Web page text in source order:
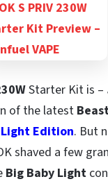
Starter Kit is –
of the latest
Light Edition. But
shaved a few
Big Baby Light